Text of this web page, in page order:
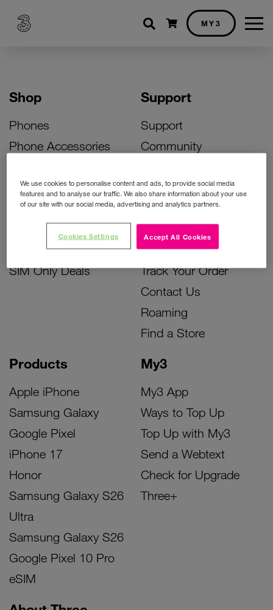
Shopping cart
MY3
Shop
Phones
Phone Accessories
Bill Pay Phone Deals
Prepay Phone Deals
Accessories Deals
SIM Only Deals
Products
Apple iPhone
Samsung Galaxy
Google Pixel
iPhone 17
Honor
Samsung Galaxy S26
Ultra
Samsung Galaxy S26
Google Pixel 10 Pro
eSIM
My3
My3 App
Ways to Top Up
Top Up with My3
Send a Webtext
Check for Upgrade
Three+
Support
Support
Community
Activate Your SIM
Unlock Your Phone
Instant Top Up
Device Support
Track Your Order
Contact Us
Roaming
Find a Store
We use cookies to personalise content and ads, to provide social media
features and to analyse our traffic. We also share information about your use
of our site with our social media, advertising and analytics partners.
Accept All Cookies
Cookies Settings